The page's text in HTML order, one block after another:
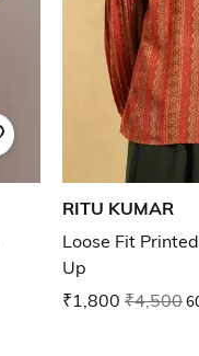
RITU KUMAR
Loose Fit
Up
₹1,800 ₹4,500